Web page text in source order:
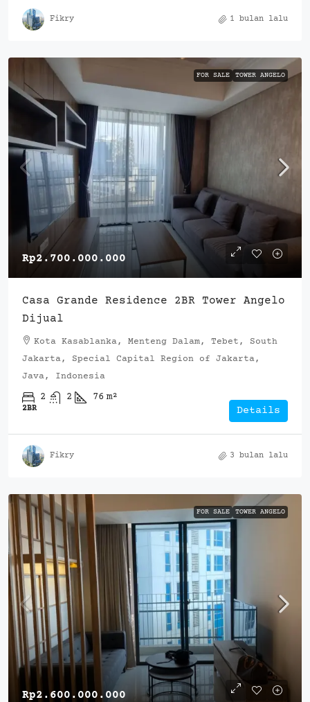
Fikry 1 bulan lalu
FOR SALE TOWER ANGELO
Rp2.700.000.000
Casa Grande Residence 2BR Tower Angelo
Dijual
Kota Kasablanka, Menteng Dalam, Tebet, South
Jakarta, Special Capital Region of Jakarta,
Java, Indonesia
2 2 76 m²
2BR Details
Fikry 3 bulan lalu
FOR SALE TOWER ANGELO
Rp2.600.000.000